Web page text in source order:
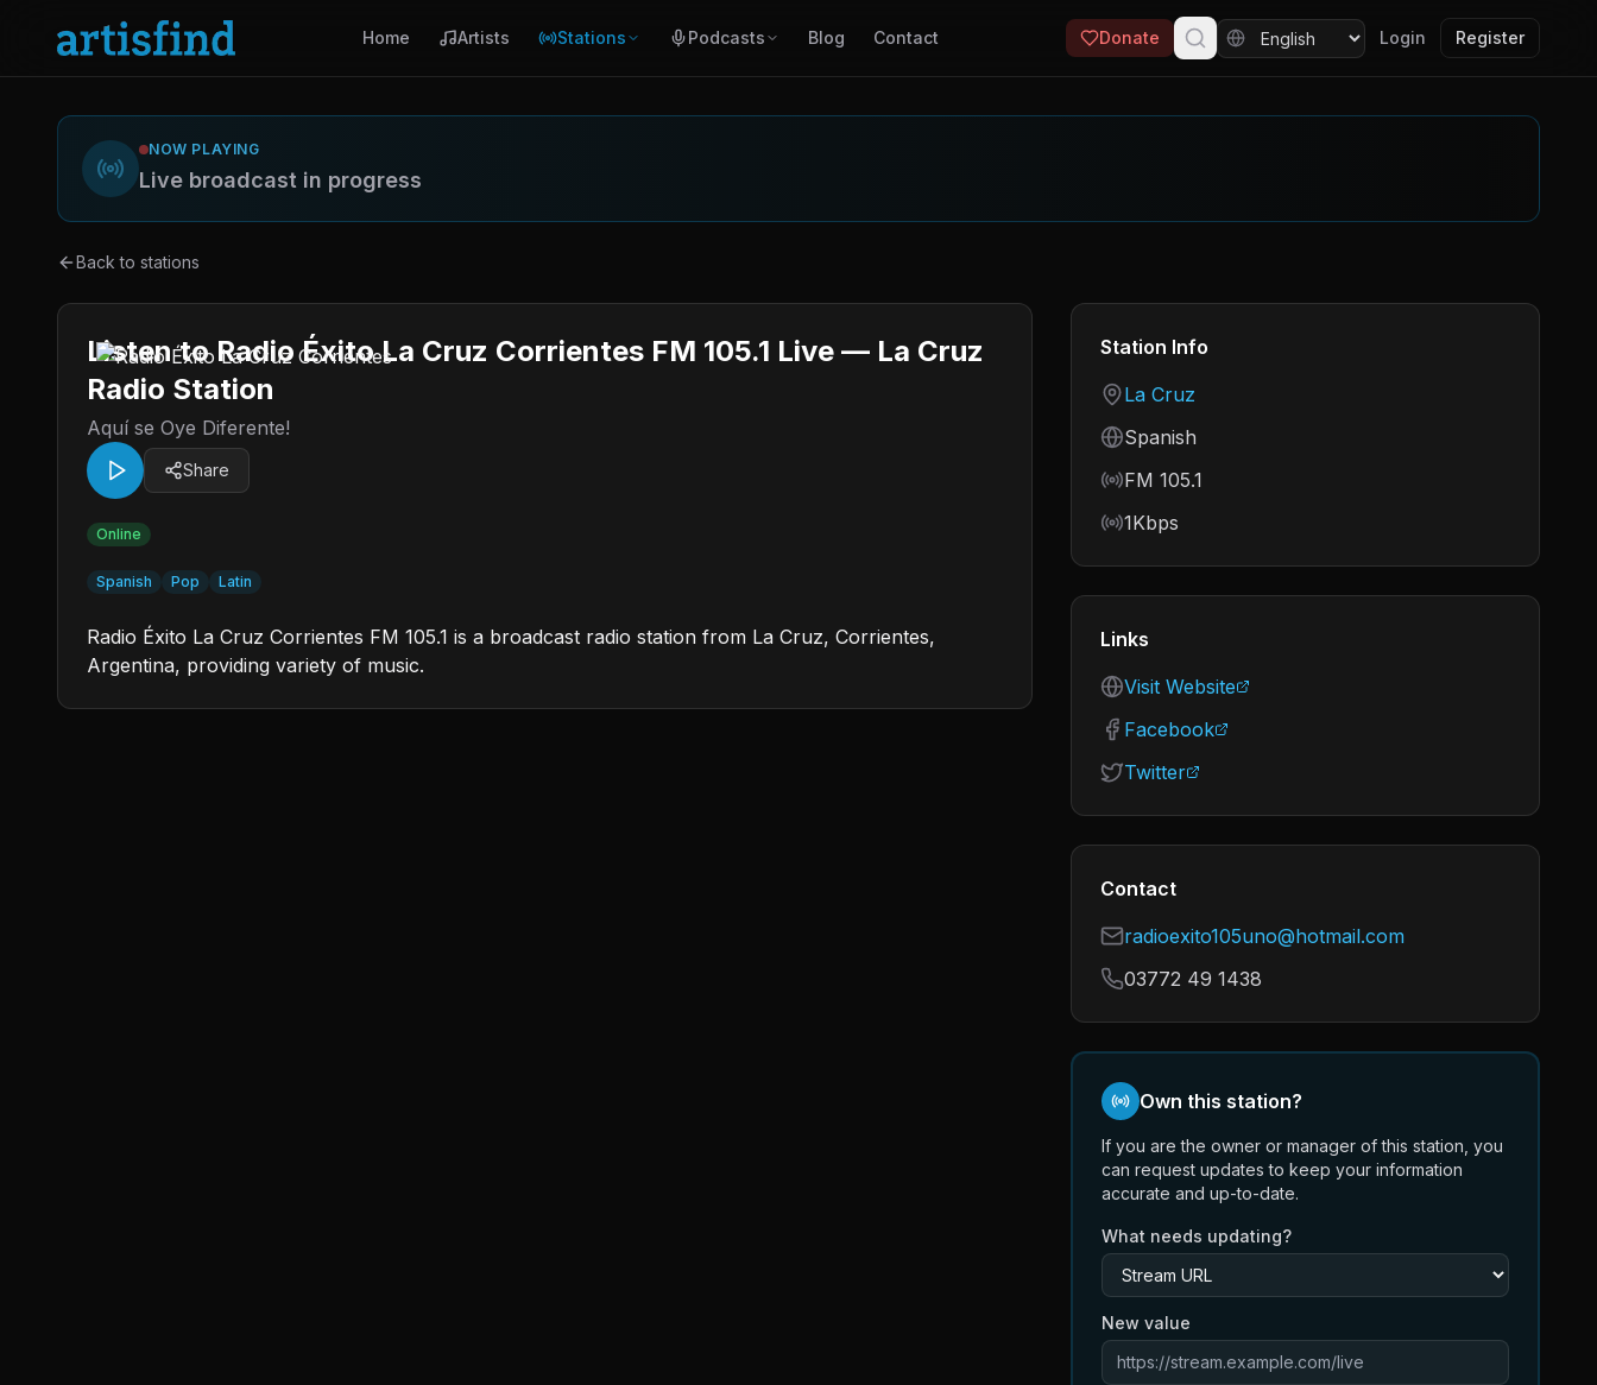
Home Artists Stations Podcasts Blog Contact Donate Login Register
NOW PLAYING
Live broadcast in progress
Back to stations
Listen to Radio Éxito La Cruz Corrientes FM 105.1 Live — La Cruz
Radio Station
Aquí se Oye Diferente!
Share
Online
Spanish Pop Latin
Radio Éxito La Cruz Corrientes FM 105.1 is a broadcast radio station from La Cruz, Corrientes,
Argentina, providing variety of music.
Station Info
Country
La Cruz
Language
Spanish
Frequency
FM 105.1
Bitrate
1Kbps
Links
Visit Website
Facebook
Twitter
Contact
radioexito105uno@hotmail.com
03772 49 1438
Own this station?
If you are the owner or manager of this station, you
can request updates to keep your information
accurate and up-to-date.
What needs updating?
New value